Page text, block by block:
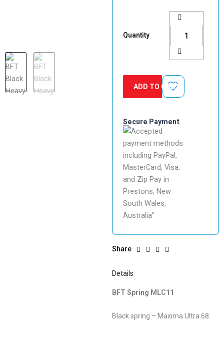
Quantity
Black
Spring
MLC11
quantity
ADD TO CART
Secure Payment
Share
Details
BFT Spring MLC11
Black spring – Maxima Ultra 68.